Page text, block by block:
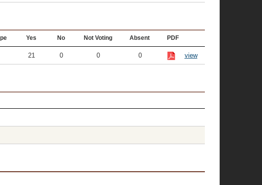
Yes No Not Voting Absent PDF
21 0 0 0 view